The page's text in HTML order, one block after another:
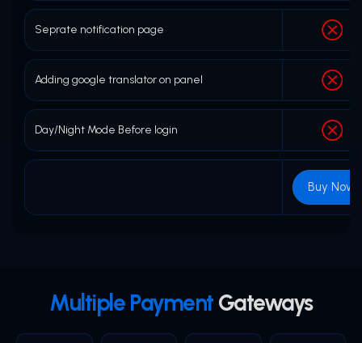
Seprate notification page
Adding google translator on panel
Day/Night Mode Before login
Buy Now
Multiple PaymentGateways